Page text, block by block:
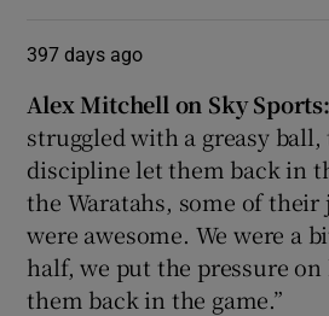
397 days ago
Alex Mitchell on Sky Sports:
struggled with a greasy
discipline let them back in
the Waratahs, some of their
were awesome. We were a
half, we put the pressure
them back in the game.”